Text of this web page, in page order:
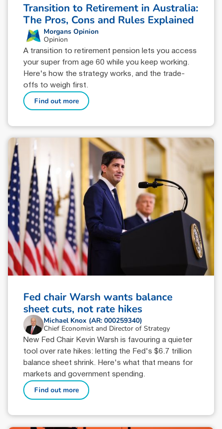
Transition to Retirement in Australia:
The Pros, Cons and Rules Explained
Morgans Opinion
Opinion
A transition to retirement pension lets you access
your super from age 60 while you keep working.
Here's how the strategy works, and the trade-
offs to weigh first.
Find out more
Fed chair Warsh wants balance
sheet cuts, not rate hikes
Michael Knox (AR: 000259340)
Chief Economist and Director of Strategy
New Fed Chair Kevin Warsh is favouring a quieter
tool over rate hikes: letting the Fed's $6.7 trillion
balance sheet shrink. Here's what that means for
markets and government spending.
Find out more